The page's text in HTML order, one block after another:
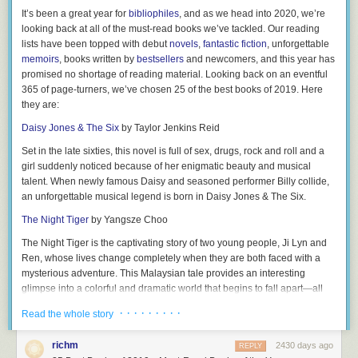
38. What’s the cheapest gift you’ve ever gotten for someone else?
39.What app do you waste the most time on?
40.What’s the weirdest thing you’ve done on a plane?
41.Have you ever been nude in public?
42.How many gossip blogs do you read a day?
43.What is the youngest age partner you’d date?
44.Have you ever picked your nose in public?
45. Have you ever lied about your age?
46. If you had to delete one app from your phone, which one would it be?
47.What’s your most embarrassing late night purchase?
48.What’s the longest you’ve gone without showering?
49.Have you ever used a fake ID?
50.Who’s your hall pass?
RELATED:Would You Rather Questions
51.Be honest: Do you have a favorite child?
peace.”
6.Declan — This traditional Irish name has been popping up more
frequently stateside in the last decade, meaning “man of prayer; full of
goodness.”
Silas — “Of the forest” pretty much solidifies he’ll be an outdoor guy!
feel at home at the beach!
— With the meaning “sword, fiery torch,” you may feel like
he’s especially aptly named during his future tantrums!
10.Maverick— This “independent; nonconformist” will surely think for
12.Lathan— More traditionally seen as a last name referring to farming,
this has similar vibes toNathan , which means “he gave.”
13. Lyle — An English name representing “the island.”
14.Bishop— Originating from the English with the meaning “guardian.”
15.Kylen— A unisex moniker for those who play by the rules AKA
It’s been a great year for bibliophiles, and as we head into 2020, we’re
looking back at all of the must-read books we’ve tackled. Our reading
lists have been topped with debutnovels, fantastic fiction, unforgettable
memoirs, books written by bestsellers and newcomers, and this year has
promised no shortage of reading material. Looking back on an eventful
365 of page-turners, we’ve chosen 25 of the best books of 2019. Here
they are:
Daisy Jones & The Six by Taylor Jenkins Reid
Set in the late sixties, this novel is full of sex, drugs, rock and roll and a
girl suddenly noticed because of her enigmatic beauty and musical
talent. When newly famous Daisy and seasoned performer Billy collide,
an unforgettable musical legend is born in Daisy Jones & The Six.
The Night Tiger by Yangsze Choo
The Night Tiger is the captivating story of two young people, Ji Lyn and
Ren, whose lives change completely when they are both faced with a
mysterious adventure. This Malaysian tale provides an interesting
glimpse into a colorful and dramatic world that begins to fall apart—all
Your List
Read the whole story · · · · · · · · ·
richm 2430 days ago
REPLY